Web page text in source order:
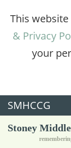
This
& Privacy
your
SMHCCG
Stoney